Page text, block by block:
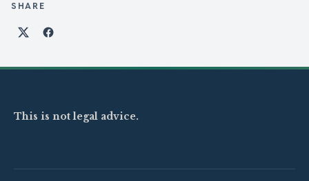
SHARE
Share on X
Share on Facebook
This is not legal advice.